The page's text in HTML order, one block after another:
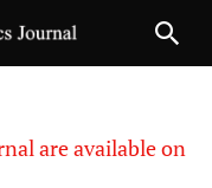
are available on